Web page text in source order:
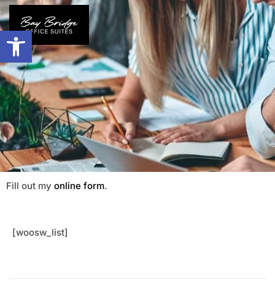
Open toolbar
Fill out my online form.
[woosw_list]